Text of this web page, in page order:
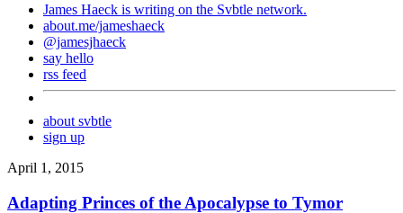
James Haeck is writing on the Svbtle network.
about.me/jameshaeck
@jamesjhaeck
say hello
rss feed
about svbtle
sign up
April 1, 2015
Adapting Princes of the Apocalypse to Tymor